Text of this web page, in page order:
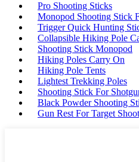
Pro Shooting Sticks
Monopod Shooting Stick
Trigger Quick Hunting
Collapsible Hiking Pole
Shooting Stick Monopod
Hiking Poles Carry On
Hiking Pole Tents
Lightest Trekking Poles
Shooting Stick For
Black Powder Shooting
Gun Rest For Target